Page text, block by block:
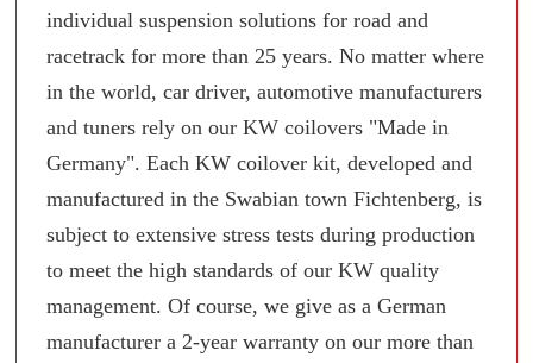
individual suspension solutions for road and
racetrack for more than 25 years. No matter where
in the world, car driver, automotive manufacturers
and tuners rely on our KW coilovers "Made in
Germany". Each KW coilover kit, developed and
manufactured in the Swabian town Fichtenberg, is
subject to extensive stress tests during production
to meet the high standards of our KW quality
management. Of course, we give as a German
manufacturer a 2-year warranty on our more than